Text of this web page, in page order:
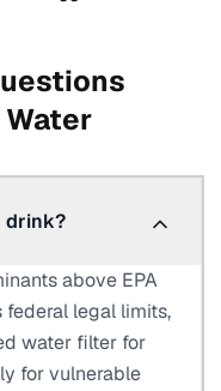
Water
drink?
above EPA
federal legal limits,
water filter for
for vulnerable